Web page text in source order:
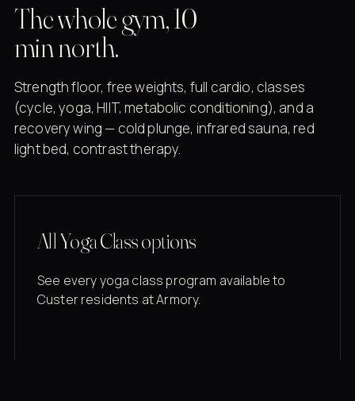
The whole gym, 10
min north.
Strength floor, free weights, full cardio, classes
(cycle, yoga, HIIT, metabolic conditioning), and a
recovery wing — cold plunge, infrared sauna, red
light bed, contrast therapy.
All Yoga Class options
See every yoga class program available to
Custer residents at Armory.